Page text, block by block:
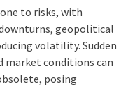
to risks, with
geopolitical
volatility. Sudden
market conditions can
posing